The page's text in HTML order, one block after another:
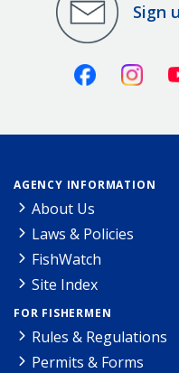
Sign
Facebook
AGENCY INFORMATION
About Us
Laws & Policies
FishWatch
Site Index
FOR FISHERMEN
Rules & Regulations
Permits & Forms